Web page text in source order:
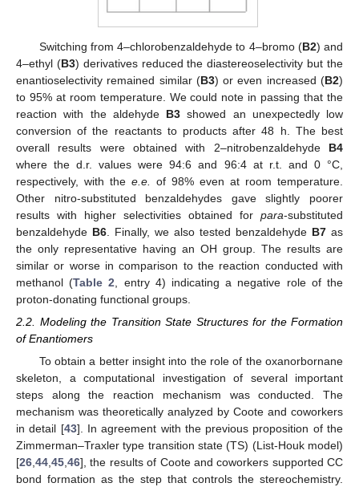
Switching from 4–chlorobenzaldehyde to 4–bromo (B2) and
4–ethyl (B3) derivatives reduced the diastereoselectivity but the
enantioselectivity remained similar (B3) or even increased (B2)
to 95% at room temperature. We could note in passing that the
reaction with the aldehyde B3 showed an unexpectedly low
conversion of the reactants to products after 48 h. The best
overall results were obtained with 2–nitrobenzaldehyde B4
where the d.r. values were 94:6 and 96:4 at r.t. and 0 °C,
respectively, with the e.e.
of 98% even at room temperature.
Other nitro-substituted benzaldehydes gave slightly poorer
results with higher selectivities obtained for para-substituted
benzaldehyde B6 . Finally, we also tested benzaldehyde B7 as
the only representative having an OH group. The results are
similar or worse in comparison to the reaction conducted with
methanol (Table 2 , entry 4) indicating a negative role of the
proton-donating functional groups.
2.2. Modeling the Transition State Structures for the Formation
of Enantiomers
To obtain a better insight into the role of the oxanorbornane
skeleton, a computational investigation of several important
steps along the reaction mechanism was conducted. The
mechanism was theoretically analyzed by Coote and coworkers
in detail [43]. In agreement with the previous proposition of the
Zimmerman–Traxler type transition state (TS) (List-Houk model)
[26,44,45,46], the results of Coote and coworkers supported CC
bond formation as the step that controls the stereochemistry.